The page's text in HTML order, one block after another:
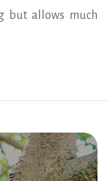
but allows much